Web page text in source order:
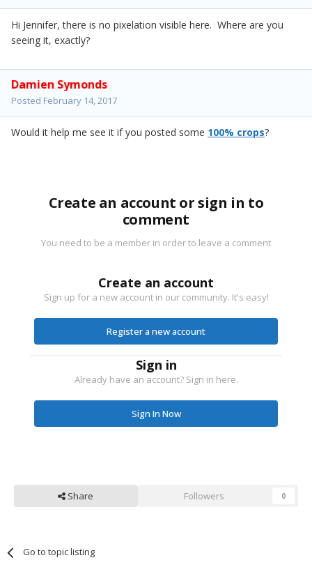
Hi Jennifer, there is no pixelation visible here. Where are you
seeing it, exactly?
Damien Symonds
Posted February 14, 2017
Would it help me see it if you posted some 100% crops?
Create an account or sign in to
comment
You need to be a member in order to leave a comment
Create an account
Sign up for a new account in our community. It's easy!
Register a new account
Sign in
Already have an account? Sign in here.
Sign In Now
Share Followers 0
Go to topic listing